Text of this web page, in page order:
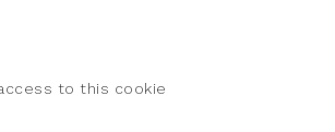
to this cookie